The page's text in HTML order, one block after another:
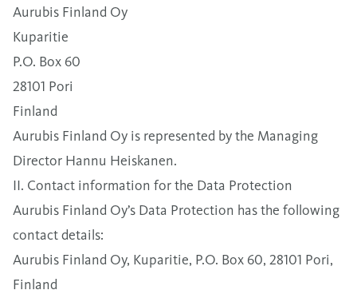
Aurubis Finland Oy
Kuparitie
P.O. Box 60
28101 Pori
Finland
Aurubis Finland Oy is represented by the Managing
Director Hannu Heiskanen.
II. Contact information for the Data Protection
Aurubis Finland Oy’s Data Protection has the following
contact details:
Aurubis Finland Oy, Kuparitie, P.O. Box 60, 28101 Pori,
Finland